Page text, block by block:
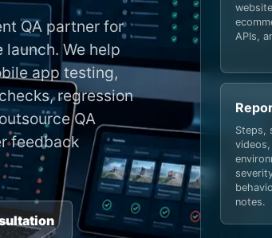
QA partner for
We help
app testing,
regression
QA
feedback
APIs,
Steps,
notes.